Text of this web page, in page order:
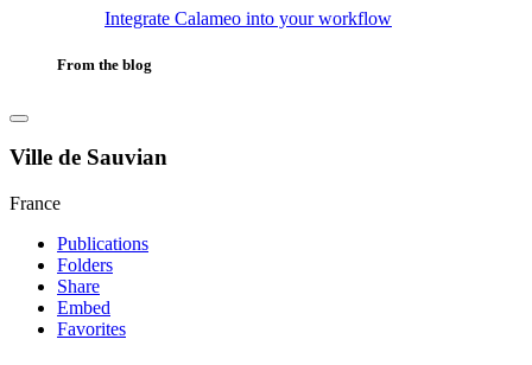
Integrate Calameo into your workflow
From the blog
Ville de Sauvian
France
Publications
Folders
Share
Embed
Favorites